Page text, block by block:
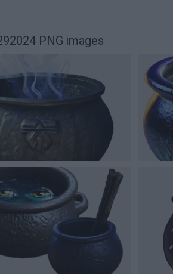
PNG images